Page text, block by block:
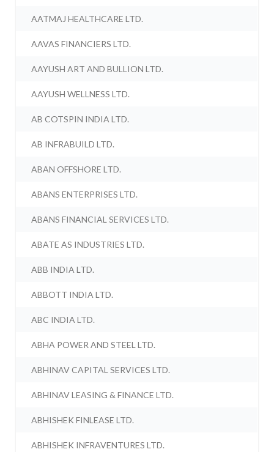
AATMAJ HEALTHCARE LTD.
AAVAS FINANCIERS LTD.
AAYUSH ART AND BULLION LTD.
AAYUSH WELLNESS LTD.
AB COTSPIN INDIA LTD.
AB INFRABUILD LTD.
ABAN OFFSHORE LTD.
ABANS ENTERPRISES LTD.
ABANS FINANCIAL SERVICES LTD.
ABATE AS INDUSTRIES LTD.
ABB INDIA LTD.
ABBOTT INDIA LTD.
ABC INDIA LTD.
ABHA POWER AND STEEL LTD.
ABHINAV CAPITAL SERVICES LTD.
ABHINAV LEASING & FINANCE LTD.
ABHISHEK FINLEASE LTD.
ABHISHEK INFRAVENTURES LTD.